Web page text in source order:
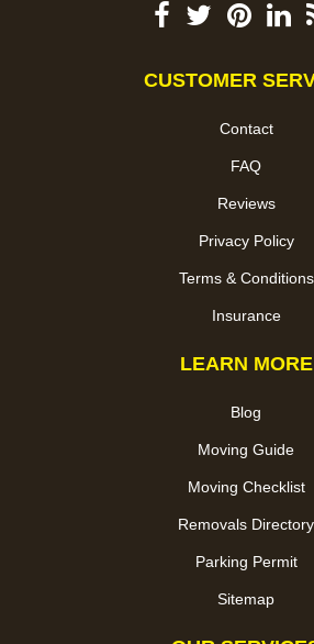
CUSTOMER
Contact
FAQ
Reviews
Privacy Policy
Terms & Conditions
Insurance
LEARN MORE
Blog
Moving Guide
Moving Checklist
Removals Directory
Parking Permit
Sitemap